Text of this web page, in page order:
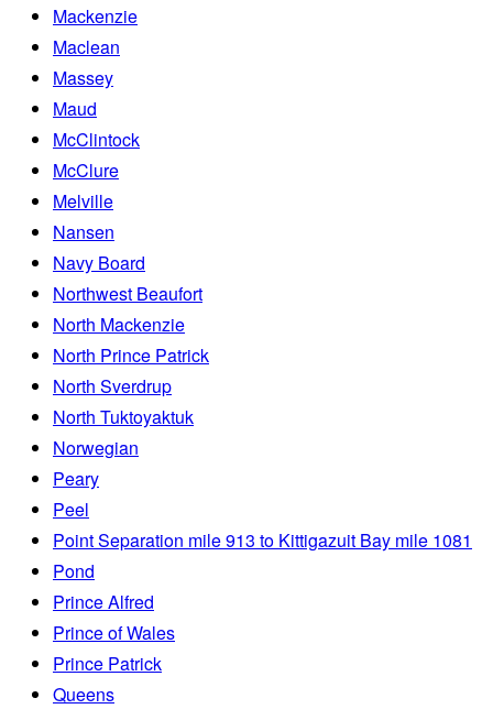
Mackenzie
Maclean
Massey
Maud
McClintock
McClure
Melville
Nansen
Navy Board
Northwest Beaufort
North Mackenzie
North Prince Patrick
North Sverdrup
North Tuktoyaktuk
Norwegian
Peary
Peel
Point Separation mile 913 to Kittigazuit Bay mile 1081
Pond
Prince Alfred
Prince of Wales
Prince Patrick
Queens